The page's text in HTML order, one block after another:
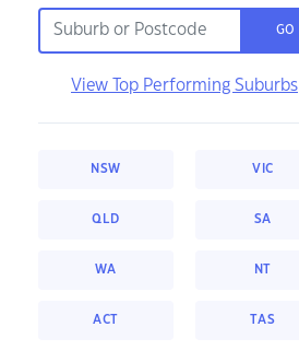
GO
View Top Performing Suburbs
NSW VIC
QLD SA
WA NT
ACT TAS